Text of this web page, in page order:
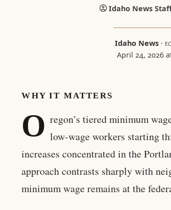
Idaho News
Idaho News·
April 24, 2026
WHY IT MATTERS
O regon’s tiered minimum
low-wage workers starting
increases concentrated in the
approach contrasts sharply with
minimum wage remains at the